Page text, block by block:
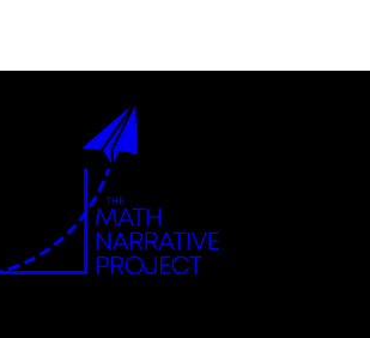
Math Narrative Project